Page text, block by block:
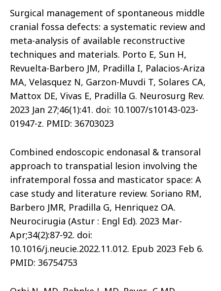
Surgical management of spontaneous middle
cranial fossa defects: a systematic review and
meta-analysis of available reconstructive
techniques and materials. Porto E, Sun H,
Revuelta-Barbero JM, Pradilla I, Palacios-Ariza
MA, Velasquez N, Garzon-Muvdi T, Solares CA,
Mattox DE, Vivas E, Pradilla G. Neurosurg Rev.
2023 Jan 27;46(1):41. doi: 10.1007/s10143-023-
01947-z. PMID: 36703023
Combined endoscopic endonasal & transoral
approach to transpatial lesion involving the
infratemporal fossa and masticator space: A
case study and literature review. Soriano RM,
Barbero JMR, Pradilla G, Henriquez OA.
Neurocirugia (Astur : Engl Ed). 2023 Mar-
Apr;34(2):87-92. doi:
10.1016/j.neucie.2022.11.012. Epub 2023 Feb 6.
PMID: 36754753